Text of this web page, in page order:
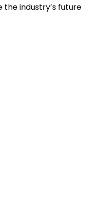
the industry’s future